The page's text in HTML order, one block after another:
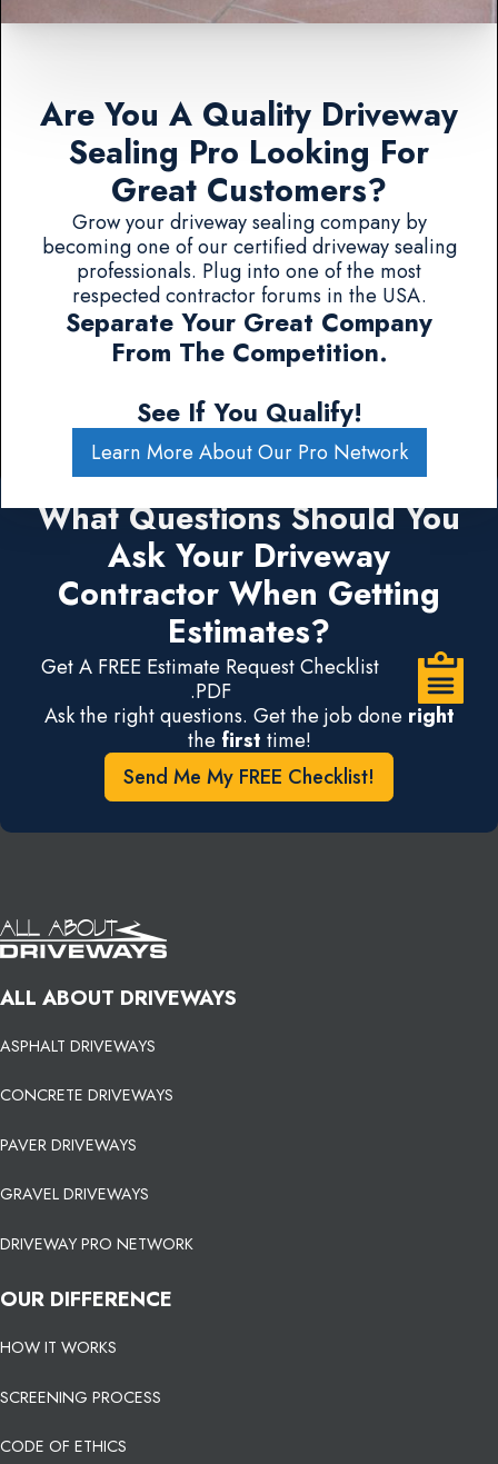
Are You A Quality Driveway
Sealing Pro Looking For
Great Customers?
Grow your driveway sealing company by
becoming one of our certified driveway sealing
professionals. Plug into one of the most
respected contractor forums in the USA.
Separate Your Great Company
From The Competition.
See If You Qualify!
Learn More About Our Pro Network
What Questions Should You
Ask Your Driveway
Contractor When Getting
Estimates?
Get A FREE Estimate Request Checklist
.PDF
Ask the right questions. Get the job done right
the first time!
Send Me My FREE Checklist!
ALL ABOUT DRIVEWAYS
ASPHALT DRIVEWAYS
CONCRETE DRIVEWAYS
PAVER DRIVEWAYS
GRAVEL DRIVEWAYS
DRIVEWAY PRO NETWORK
OUR DIFFERENCE
HOW IT WORKS
SCREENING PROCESS
CODE OF ETHICS